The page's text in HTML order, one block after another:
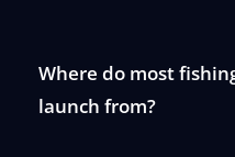
Where do most
launch from?